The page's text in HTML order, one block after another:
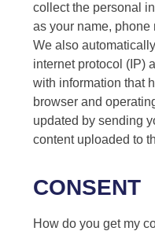
collect the personal
as your name,
We also
internet protocol (IP)
with information that
browser and
updated by sending
content uploaded to
CONSENT
How do you get my